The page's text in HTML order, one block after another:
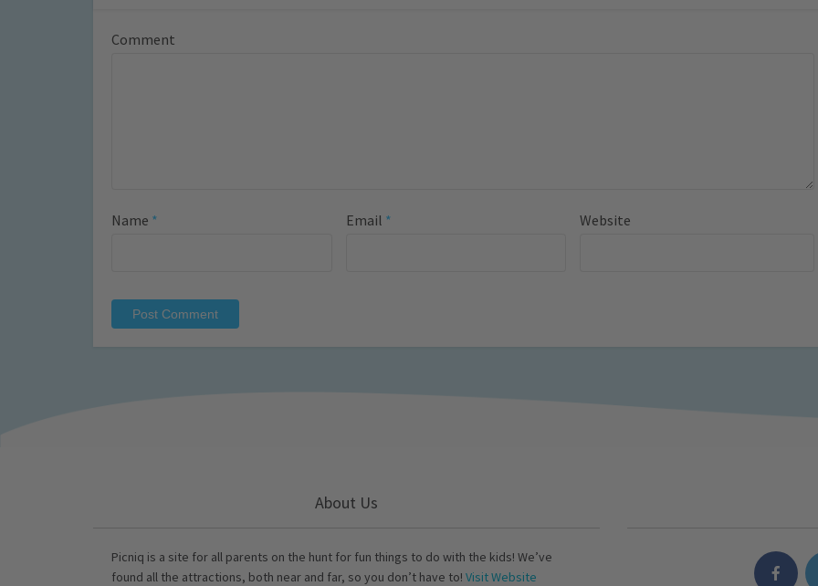
Comment
Name * Email * Website
About Us
Picniq is a site for all parents on the hunt for fun things to do with the kids! We’ve
found all the attractions, both near and far, so you don’t have to! Visit Website